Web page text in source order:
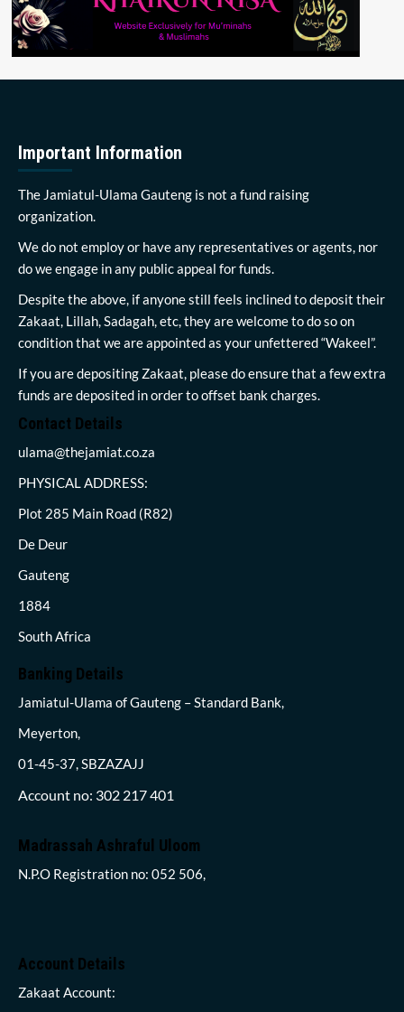
Important Information
The Jamiatul-Ulama Gauteng is not a fund raising
organization.
We do not employ or have any representatives or agents, nor
do we engage in any public appeal for funds.
Despite the above, if anyone still feels inclined to deposit their
Zakaat, Lillah, Sadagah, etc, they are welcome to do so on
condition that we are appointed as your unfettered “Wakeel”.
If you are depositing Zakaat, please do ensure that a few extra
funds are deposited in order to offset bank charges.
Contact Details
ulama@thejamiat.co.za
PHYSICAL ADDRESS:
Plot 285 Main Road (R82)
De Deur
Gauteng
1884
South Africa
Banking Details
Jamiatul-Ulama of Gauteng – Standard Bank,
Meyerton,
01-45-37, SBZAZAJJ
Account no: 302 217 401
Madrassah Ashraful Uloom
N.P.O Registration no: 052 506,
Account Details
Zakaat Account: